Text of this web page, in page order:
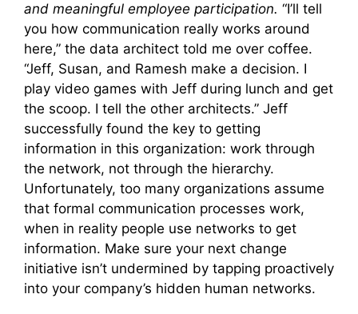
and meaningful employee participation. “I’ll tell
you how communication really works around
here,” the data architect told me over coffee.
“Jeff, Susan, and Ramesh make a decision. I
play video games with Jeff during lunch and get
the scoop. I tell the other architects.” Jeff
successfully found the key to getting
information in this organization: work through
the network, not through the hierarchy.
Unfortunately, too many organizations assume
that formal communication processes work,
when in reality people use networks to get
information. Make sure your next change
initiative isn’t undermined by tapping proactively
into your company’s hidden human networks.